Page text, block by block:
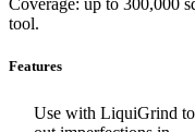
Coverage: up to 300,000
tool.
Features
Use with LiquiGrind